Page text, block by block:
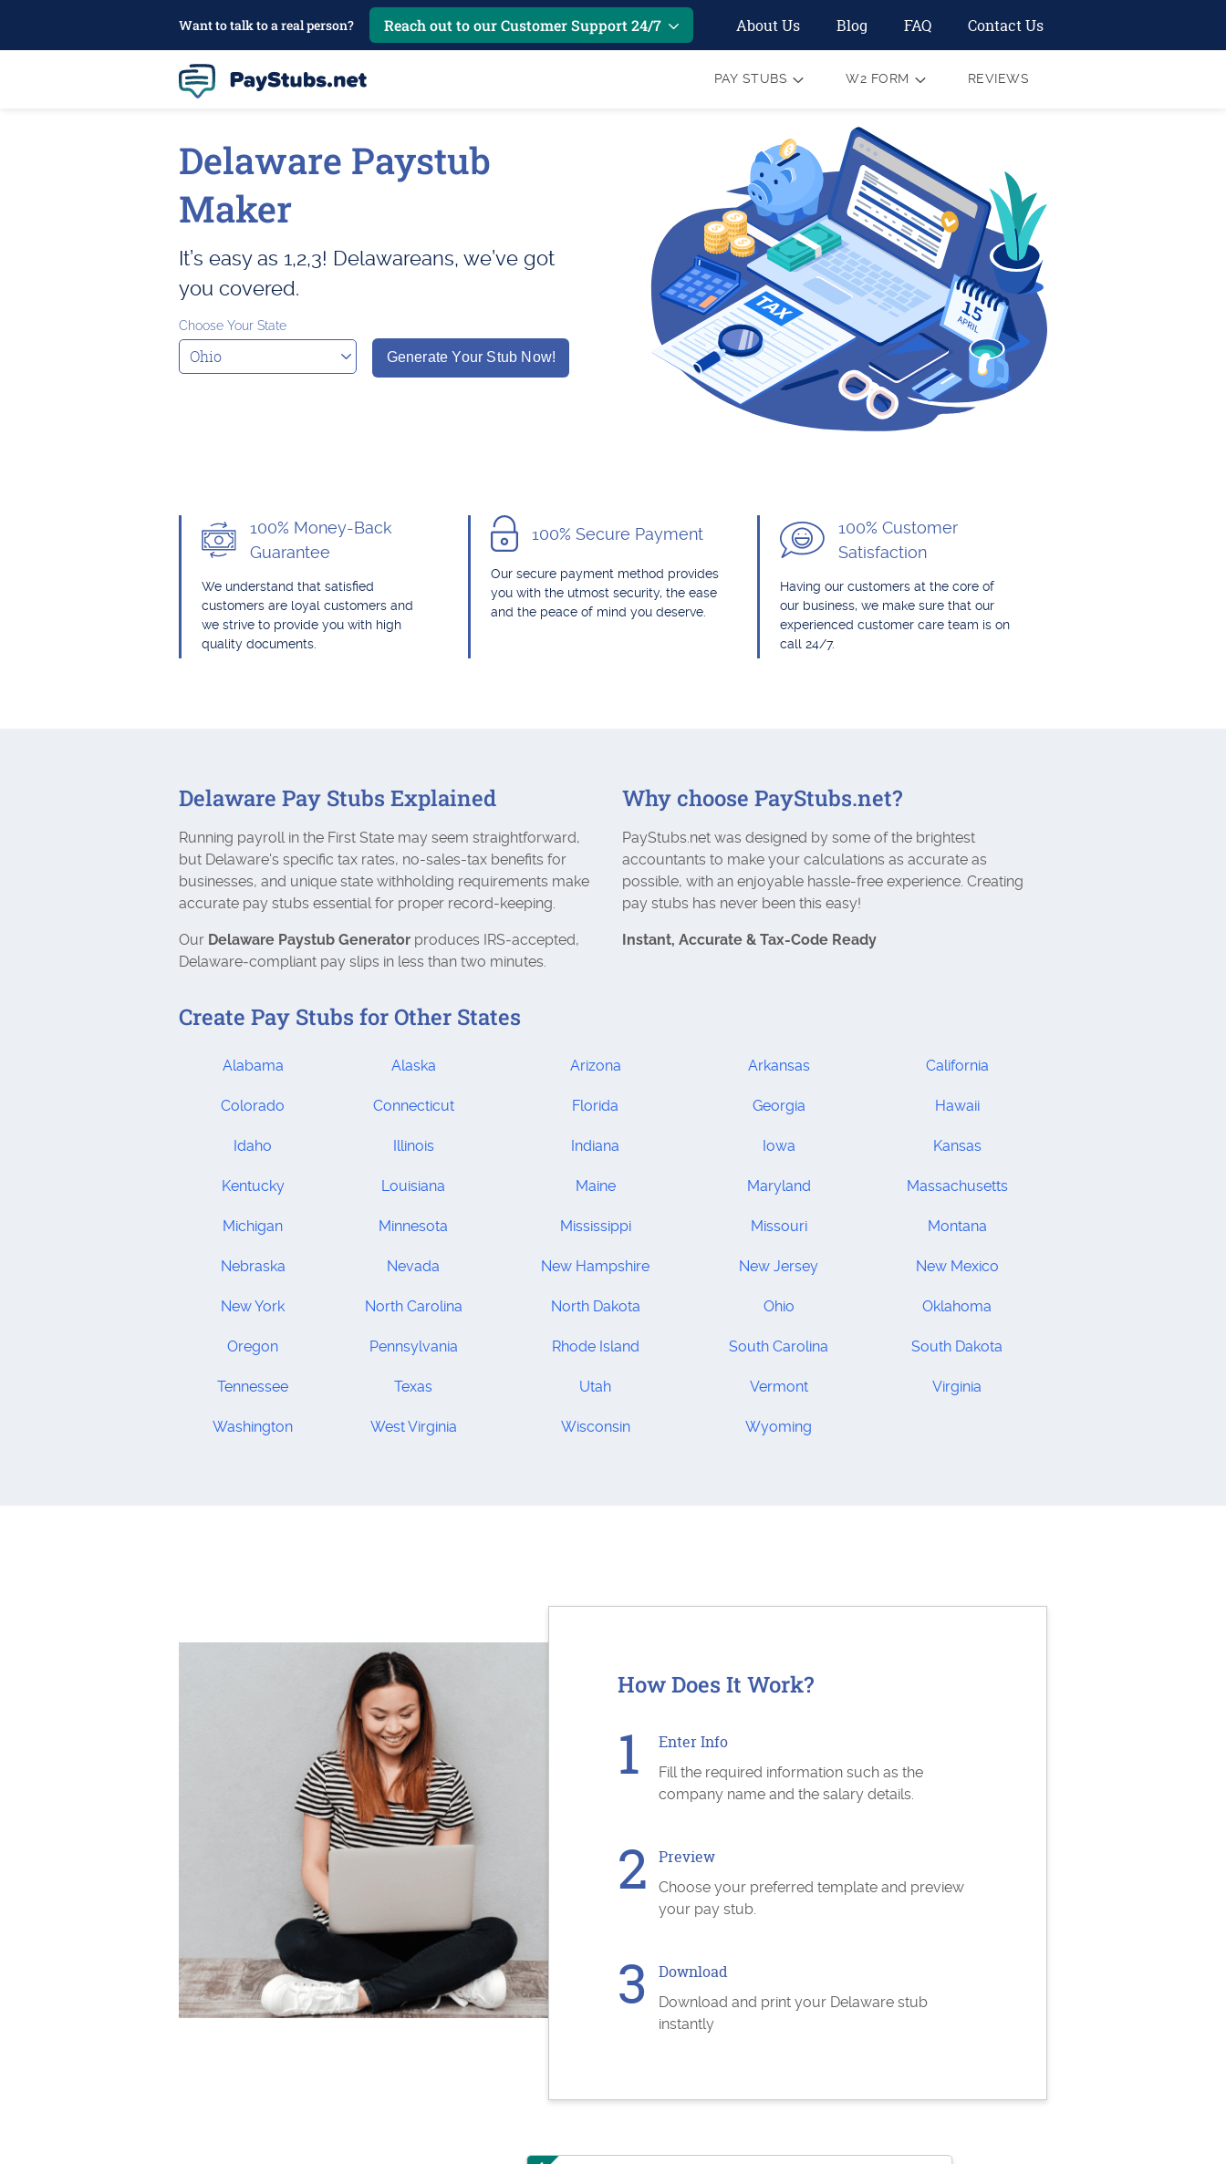
Want to talk to a real person? Reach out to our Customer Support 24/7 About Us Blog FAQ Contact Us
PAY STUBS W2 FORM REVIEWS
Delaware Paystub
Maker
It’s easy as 1,2,3! Delawareans, we’ve got
you covered.
Choose Your State
Generate Your Stub Now!
100% Money-Back
Guarantee
We understand that satisfied
customers are loyal customers and
we strive to provide you with high
quality documents.
100% Secure Payment
Our secure payment method provides
you with the utmost security, the ease
and the peace of mind you deserve.
100% Customer
Satisfaction
Having our customers at the core of
our business, we make sure that our
experienced customer care team is on
call 24/7.
Delaware Pay Stubs Explained
Running payroll in the First State may seem straightforward,
but Delaware's specific tax rates, no-sales-tax benefits for
businesses, and unique state withholding requirements make
accurate pay stubs essential for proper record-keeping.
Our Delaware Paystub Generator produces IRS‑accepted,
Delaware‑compliant pay slips in less than two minutes.
Why choose PayStubs.net?
PayStubs.net was designed by some of the brightest
accountants to make your calculations as accurate as
possible, with an enjoyable hassle-free experience. Creating
pay stubs has never been this easy!
Instant, Accurate & Tax‑Code Ready
Create Pay Stubs for Other States
Alabama Alaska Arizona Arkansas California
Colorado Connecticut Florida Georgia Hawaii
Idaho Illinois Indiana Iowa Kansas
Kentucky Louisiana Maine Maryland Massachusetts
Michigan Minnesota Mississippi Missouri Montana
Nebraska Nevada New Hampshire New Jersey New Mexico
New York North Carolina North Dakota Ohio Oklahoma
Oregon Pennsylvania Rhode Island South Carolina South Dakota
Tennessee Texas Utah Vermont Virginia
Washington West Virginia Wisconsin Wyoming
How Does It Work?
Enter Info
Fill the required information such as the
company name and the salary details.
Preview
Choose your preferred template and preview
your pay stub.
Download
Download and print your Delaware stub
instantly